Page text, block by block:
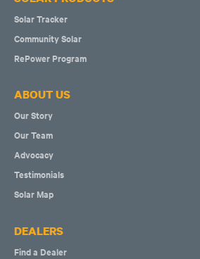
Solar Tracker
Community Solar
RePower Program
ABOUT US
Our Story
Our Team
Advocacy
Testimonials
Solar Map
DEALERS
Find a Dealer